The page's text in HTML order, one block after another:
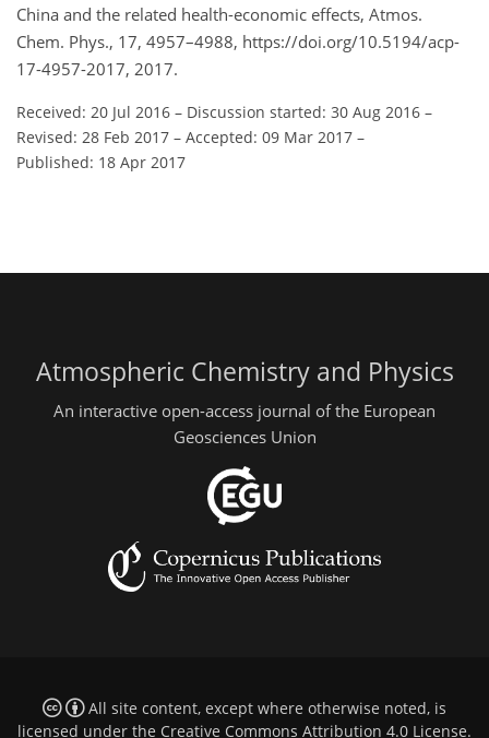
China and the related health-economic effects, Atmos.
Chem. Phys., 17, 4957–4988, https://doi.org/10.5194/acp-
17-4957-2017, 2017.
Received: 20 Jul 2016 – Discussion started: 30 Aug 2016 –
Revised: 28 Feb 2017 – Accepted: 09 Mar 2017 –
Published: 18 Apr 2017
Atmospheric Chemistry and Physics
An interactive open-access journal of the European
Geosciences Union
All site content, except where otherwise noted, is
licensed under the Creative Commons Attribution 4.0 License.